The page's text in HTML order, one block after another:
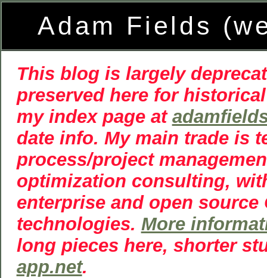
Adam Fields
This blog is largely
preserved here for
my index page at
date info. My main trade is
process/project
optimization consulting,
enterprise and open source
technologies. More
long pieces here, shorter
app.net.